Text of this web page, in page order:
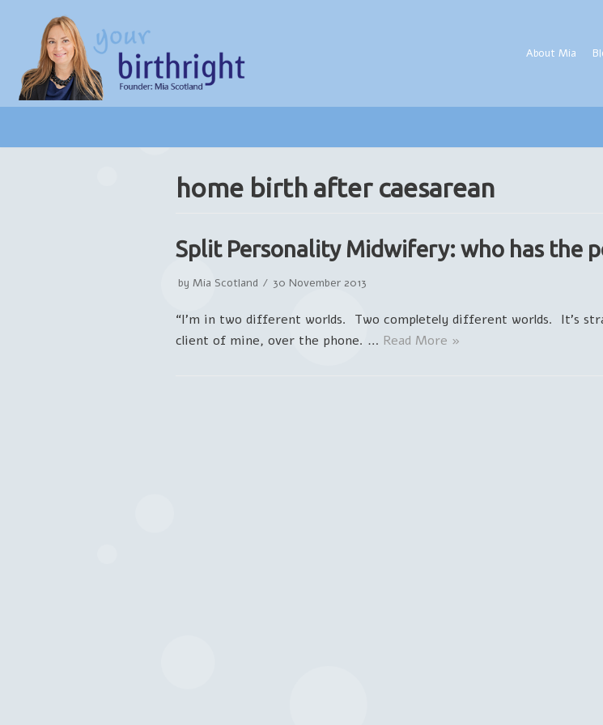
Skip
to
content
About Mia
home birth after caesarean
Split Personality Midwifery: who has the
by Mia Scotland 30 November 2013
“I’m in two different worlds. Two completely different worlds. It’s
client of mine, over the phone. … Read More »